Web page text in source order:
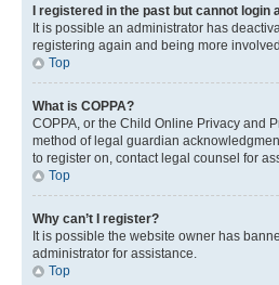
I registered in the past but cannot login
It is possible an administrator has
registering again and being more
Top
What is COPPA?
COPPA, or the Child Online Privacy and
method of legal guardian
to register on, contact legal counsel for
Top
Why can’t I register?
It is possible the website owner has
administrator for assistance.
Top